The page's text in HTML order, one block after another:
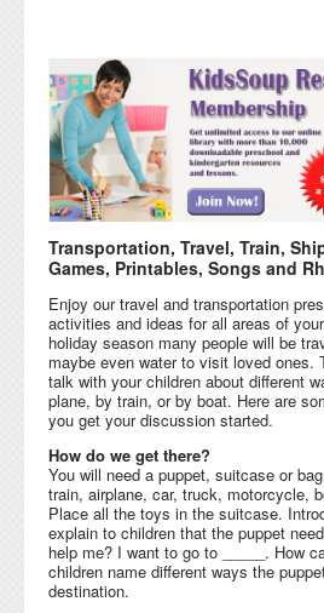
Transportation, Travel, Train,
Games, Printables, Songs and
Enjoy our travel and transportation
activities and ideas for all areas of
holiday season many people will be
maybe even water to visit loved ones.
talk with your children about different
plane, by train, or by boat. Here are
you get your discussion started.
How do we get there?
You will need a puppet, suitcase or
train, airplane, car, truck, motorcycle,
Place all the toys in the suitcase.
explain to children that the puppet
help me? I want to go to _____. How
children name different ways the
destination.